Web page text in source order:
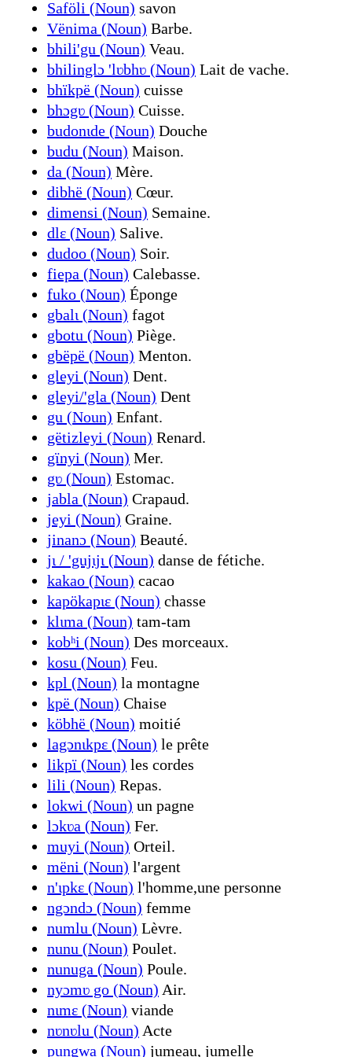
Saföli (Noun) savon
Vënima (Noun) Barbe.
bhili'gu (Noun) Veau.
bhilinglɔ 'lʋbhʋ (Noun) Lait de vache.
bhïkpë (Noun) cuisse
bhɔgʋ (Noun) Cuisse.
budonɩde (Noun) Douche
budu (Noun) Maison.
da (Noun) Mère.
dibhë (Noun) Cœur.
dimensi (Noun) Semaine.
dlɛ (Noun) Salive.
dudoo (Noun) Soir.
fiepa (Noun) Calebasse.
fuko (Noun) Éponge
gbalɩ (Noun) fagot
gbotu (Noun) Piège.
gbëpë (Noun) Menton.
gleyi (Noun) Dent.
gleyi/'gla (Noun) Dent
gu (Noun) Enfant.
gëtizleyi (Noun) Renard.
gïnyi (Noun) Mer.
gʋ (Noun) Estomac.
jabla (Noun) Crapaud.
jeyi (Noun) Graine.
jinanɔ (Noun) Beauté.
jɩ / 'gujɩjɩ (Noun) danse de fétiche.
kakao (Noun) cacao
kapökapɩɛ (Noun) chasse
klɩma (Noun) tam-tam
kobʰi (Noun) Des morceaux.
kosu (Noun) Feu.
kpl (Noun) la montagne
kpë (Noun) Chaise
köbhë (Noun) moitié
lagɔnɩkpɛ (Noun) le prête
likpï (Noun) les cordes
lili (Noun) Repas.
lokwi (Noun) un pagne
lɔkʋa (Noun) Fer.
muyi (Noun) Orteil.
mëni (Noun) l'argent
n'ɩpkɛ (Noun) l'homme,une personne
ngɔndɔ (Noun) femme
numlu (Noun) Lèvre.
nunu (Noun) Poulet.
nunuga (Noun) Poule.
nyɔmʋ go (Noun) Air.
nɩmɛ (Noun) viande
nʋnʋlu (Noun) Acte
pungwa (Noun) jumeau, jumelle